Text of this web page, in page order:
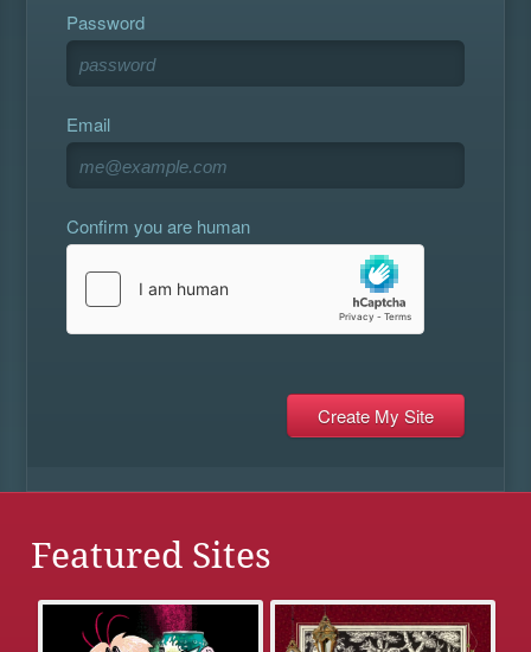
Password
Email
Confirm you are human
Featured Sites